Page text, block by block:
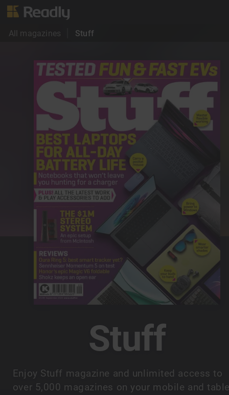
All magazines Stuff
Stuff
Enjoy Stuff magazine and unlimited access to
over 5,000 magazines on your mobile and